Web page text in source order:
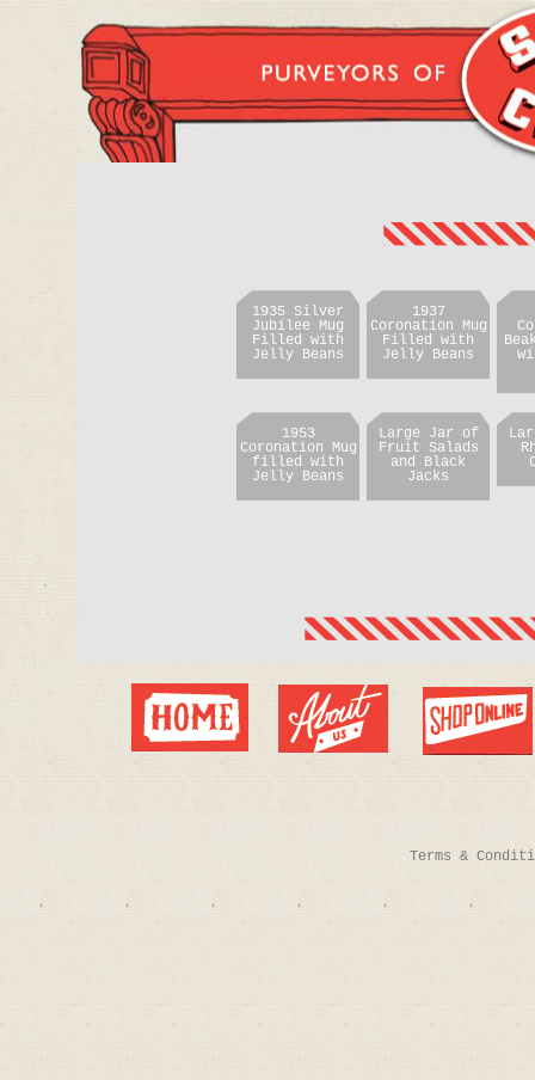
1935 Silver
Jubilee Mug
Filled with
Jelly Beans
1937
Coronation Mug
Filled with
Jelly Beans
1953
Coronation Mug
filled with
Jelly Beans
Large Jar of
Fruit Salads
and Black
Jacks
Terms &